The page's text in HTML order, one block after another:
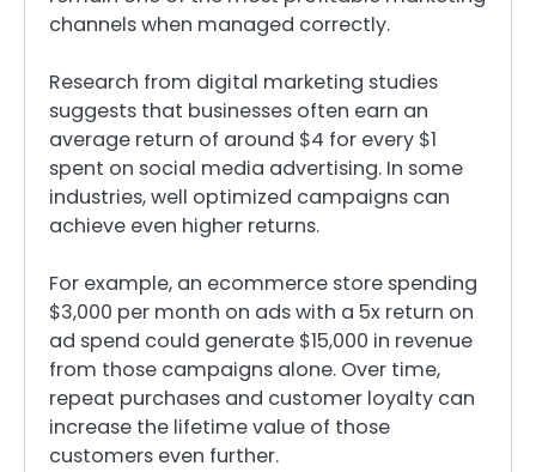
channels when managed correctly.
Research from digital marketing studies
suggests that businesses often earn an
average return of around $4 for every $1
spent on social media advertising. In some
industries, well optimized campaigns can
achieve even higher returns.
For example, an ecommerce store spending
$3,000 per month on ads with a 5x return on
ad spend could generate $15,000 in revenue
from those campaigns alone. Over time,
repeat purchases and customer loyalty can
increase the lifetime value of those
customers even further.